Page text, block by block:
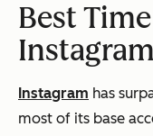
Best
Instagram
Instagram has
most of its base